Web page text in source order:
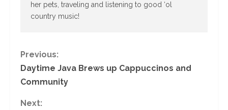
her pets, traveling and listening to good ‘ol
country music!
C
o
n
Previous:
Daytime Java Brews up Cappuccinos and
Community
Next: